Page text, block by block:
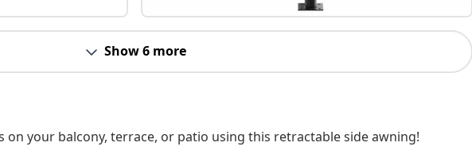
Show 6 more
on your balcony, terrace, or patio using this retractable side awning!